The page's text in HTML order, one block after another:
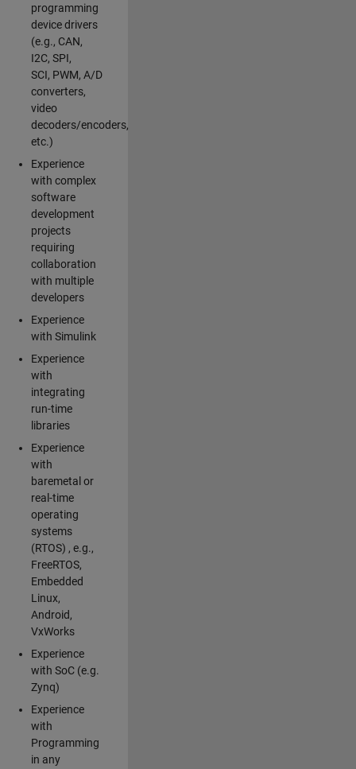
programming
device drivers
(e.g., CAN,
I2C, SPI,
SCI, PWM, A/D
converters,
video
decoders/encoders,
etc.)
Experience
with complex
software
development
projects
requiring
collaboration
with multiple
developers
Experience
with Simulink
Experience
with
integrating
run-time
libraries
Experience
with
baremetal or
real-time
operating
systems
(RTOS) , e.g.,
FreeRTOS,
Embedded
Linux,
Android,
VxWorks
Experience
with SoC (e.g.
Zynq)
Experience
with
Programming
in any